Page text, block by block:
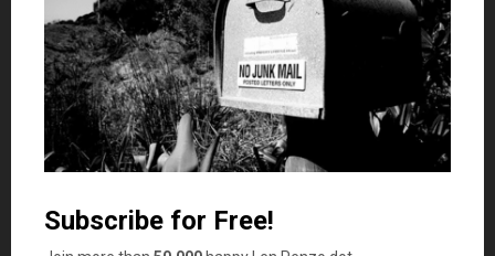
easy to stay in the U.S. and get more bang out of
the buck. Fortunately, or rather unfortunately,
we got the every other year deal. So, it’s going to
take longer to expire our maintenance fees. If
there is a legit way to sell timeshares to those
seeking one, I’d love to know how.
Eva Budge says